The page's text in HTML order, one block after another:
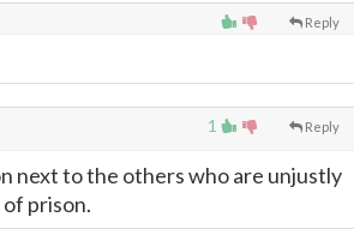
Reply
1 Reply
next to the others who are unjustly
prison.